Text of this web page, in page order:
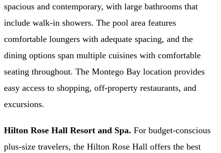
spacious and contemporary, with large bathrooms that
include walk-in showers. The pool area features
comfortable loungers with adequate spacing, and the
dining options span multiple cuisines with comfortable
seating throughout. The Montego Bay location provides
easy access to shopping, off-property restaurants, and
excursions.
Hilton Rose Hall Resort and Spa. For budget-conscious
plus-size travelers, the Hilton Rose Hall offers the best